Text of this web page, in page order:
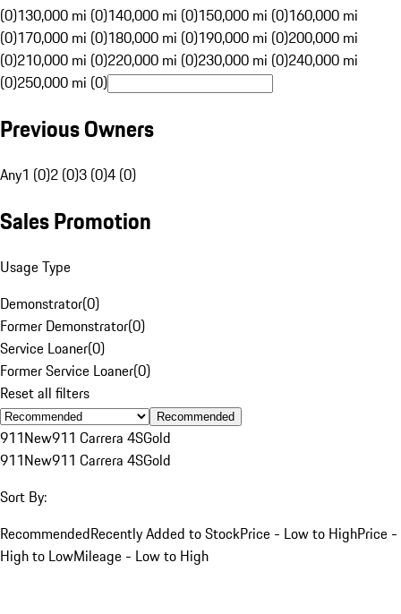
(0)130,000 mi (0)140,000 mi (0)150,000 mi (0)160,000 mi
(0)170,000 mi (0)180,000 mi (0)190,000 mi (0)200,000 mi
(0)210,000 mi (0)220,000 mi (0)230,000 mi (0)240,000 mi
(0)250,000 mi (0)
Previous Owners
Any1 (0)2 (0)3 (0)4 (0)
Sales Promotion
Usage Type
Demonstrator(0)
Former Demonstrator(0)
Service Loaner(0)
Former Service Loaner(0)
Reset all filters
Recommended
911New911 Carrera 4SGold
911New911 Carrera 4SGold
Sort By:
RecommendedRecently Added to StockPrice - Low to HighPrice -
High to LowMileage - Low to High